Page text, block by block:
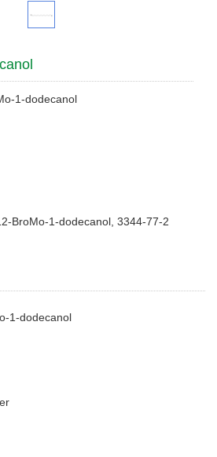
1-dodecanol
BroMo-1-dodecanol, 3344-77-2
1-dodecanol